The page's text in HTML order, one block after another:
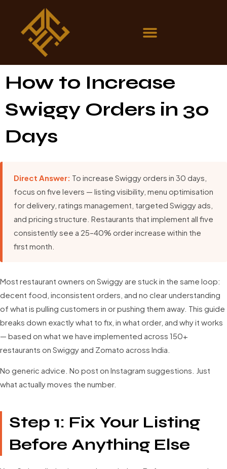
How to Increase
Swiggy Orders in 30
Days
Direct Answer: To increase Swiggy orders in 30 days,
focus on five levers — listing visibility, menu optimisation
for delivery, ratings management, targeted Swiggy ads,
and pricing structure. Restaurants that implement all five
consistently see a 25–40% order increase within the
first month.
Most restaurant owners on Swiggy are stuck in the same loop:
decent food, inconsistent orders, and no clear understanding
of what is pulling customers in or pushing them away. This guide
breaks down exactly what to fix, in what order, and why it works
— based on what we have implemented across 150+
restaurants on Swiggy and Zomato across India.
No generic advice. No post on Instagram suggestions. Just
what actually moves the number.
Step 1: Fix Your Listing
Before Anything Else